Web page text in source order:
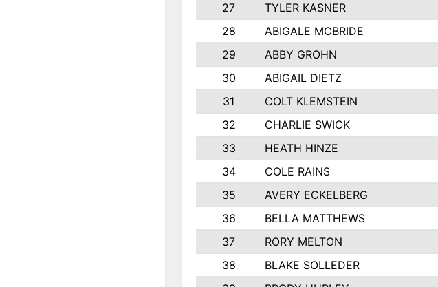
27 TYLER KASNER
28
ABIGALE MCBRIDE
29
ABBY GROHN
30
ABIGAIL DIETZ
31
COLT KLEMSTEIN
32
CHARLIE SWICK
33
HEATH HINZE
34
COLE RAINS
35
AVERY ECKELBERG
36
BELLA MATTHEWS
37
RORY MELTON
38
BLAKE SOLLEDER